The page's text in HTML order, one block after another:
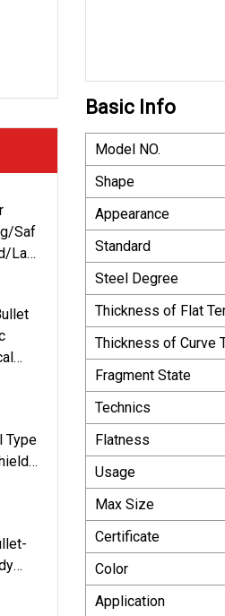
Saf
Lam
Win
Sh
Type
Basic Info
Model NO.
Shape
Appearance
Standard
Steel Degree
Thickness of Flat
Thickness of Curve
Fragment State
Technics
Flatness
Usage
Max Size
Certificate
Color
Application